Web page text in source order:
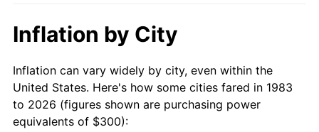
2004 $568.98
2005 $588.25 3.39%
2006 $607.23 3.23%
$10,000dollars in 1983
today
$50,000dollars in
1983
$167,646.59dollars
today
$100,000 dollars in
Inflation by City
Inflation can vary widely by city, even within the
United States. Here's how some cities fared in 1983
to 2026 (figures shown are purchasing power
equivalents of $300):